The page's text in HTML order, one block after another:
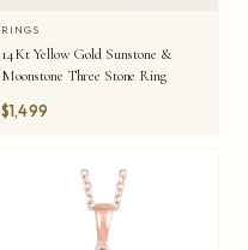
RINGS
14Kt Yellow Gold Sunstone &
Moonstone Three Stone Ring
$1,499